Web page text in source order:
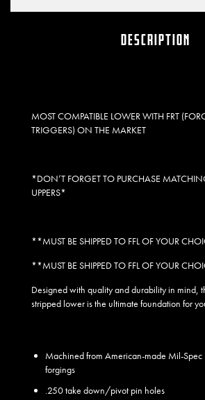
DESCRIPTION
MOST COMPATIBLE LOWER WITH FRT
TRIGGERS) ON THE MARKET
*DON’T FORGET TO PURCHASE
UPPERS*
**MUST BE SHIPPED TO FFL OF YOUR
**MUST BE SHIPPED TO FFL OF YOUR
Designed with quality and durability in mind,
stripped lower is the ultimate foundation for
Machined from American-made Mil-
forgings
.250 take down/pivot pin holes